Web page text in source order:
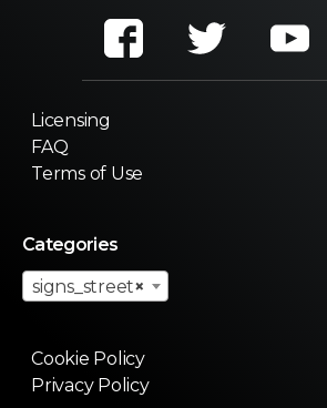
Licensing
FAQ
Terms of Use
Categories
×
signs_street
Cookie Policy
Privacy Policy